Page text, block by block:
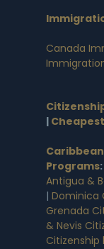
Canada
|
Programs:
Antigua &
| Dominica
Grenada
& Nevis